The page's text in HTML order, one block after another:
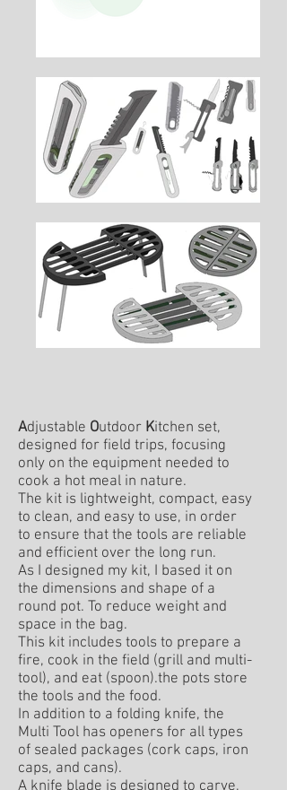
Adjustable Outdoor Kitchen set,
designed for field trips, focusing
only on the equipment needed to
cook a hot meal in nature.
The kit is lightweight, compact, easy
to clean, and easy to use, in order
to ensure that the tools are reliable
and efficient over the long run.
As I designed my kit, I based it on
the dimensions and shape of a
round pot. To reduce weight and
space in the bag.
This kit includes tools to prepare a
fire, cook in the field (grill and multi-
tool), and eat (spoon).the pots store
the tools and the food.
In addition to a folding knife, the
Multi Tool has openers for all types
of sealed packages (cork caps, iron
caps, and cans).
A knife blade is designed to carve,